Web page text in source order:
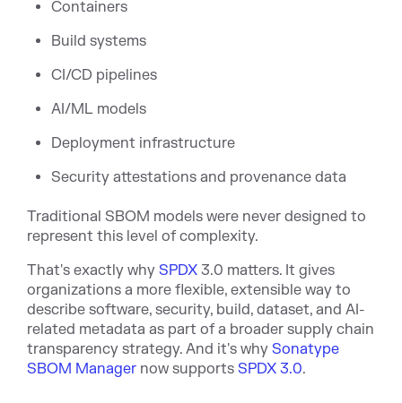
Containers
Build systems
CI/CD pipelines
AI/ML models
Deployment infrastructure
Security attestations and provenance data
Traditional SBOM models were never designed to
represent this level of complexity.
That's exactly why SPDX 3.0 matters. It gives
organizations a more flexible, extensible way to
describe software, security, build, dataset, and AI-
related metadata as part of a broader supply chain
transparency strategy. And it's why Sonatype
SBOM Manager now supports SPDX 3.0.